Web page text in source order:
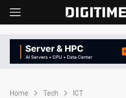
Home Tech ICT